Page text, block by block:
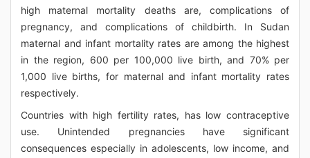
high maternal mortality deaths are, complications of
pregnancy, and complications of childbirth. In Sudan
maternal and infant mortality rates are among the highest
in the region, 600 per 100,000 live birth, and 70% per
1,000 live births, for maternal and infant mortality rates
respectively.
Countries with high fertility rates, has low contraceptive
use. Unintended pregnancies have significant
consequences especially in adolescents, low income, and